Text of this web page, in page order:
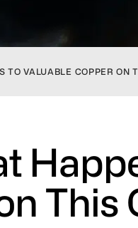
TO VALUABLE COPPER ON
This